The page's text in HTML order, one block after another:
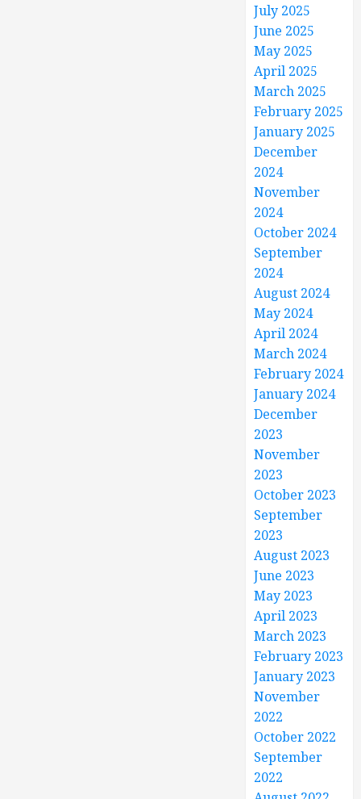
July 2025
June 2025
May 2025
April 2025
March 2025
February 2025
January 2025
December
2024
November
2024
October 2024
September
2024
August 2024
May 2024
April 2024
March 2024
February 2024
January 2024
December
2023
November
2023
October 2023
September
2023
August 2023
June 2023
May 2023
April 2023
March 2023
February 2023
January 2023
November
2022
October 2022
September
2022